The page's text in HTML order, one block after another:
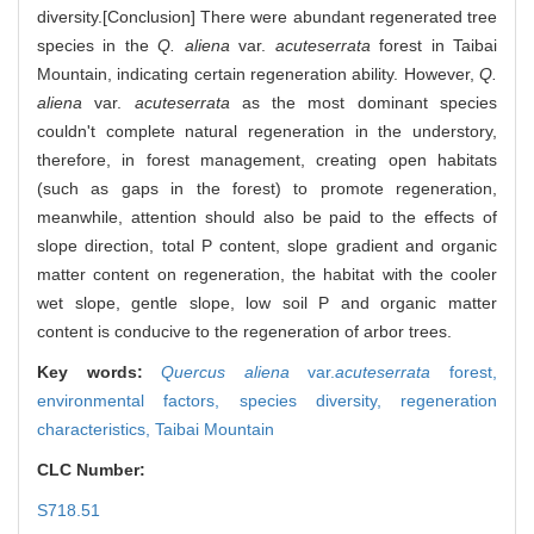
diversity.[Conclusion] There were abundant regenerated tree
species in theQ. aliena var. acuteserrata forest in Taibai
Mountain, indicating certain regeneration ability. However, Q.
aliena var. acuteserrata as the most dominant species
couldn't complete natural regeneration in the understory,
therefore, in forest management, creating open habitats
(such as gaps in the forest) to promote regeneration,
meanwhile, attention should also be paid to the effects of
slope direction, total P content, slope gradient and organic
matter content on regeneration, the habitat with the cooler
wet slope, gentle slope, low soil P and organic matter
content is conducive to the regeneration of arbor trees.
Key words:Quercus aliena var.acuteserrata forest,
environmental factors, species diversity, regeneration
characteristics, Taibai Mountain
CLC Number:
S718.51